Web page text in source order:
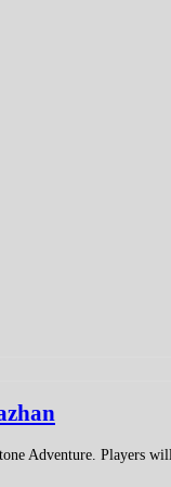
Adventure. Players